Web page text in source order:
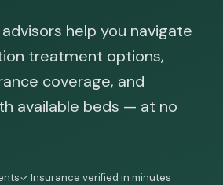
help you navigate
treatment options,
coverage, and
available beds — at no
✓ Insurance verified in minutes